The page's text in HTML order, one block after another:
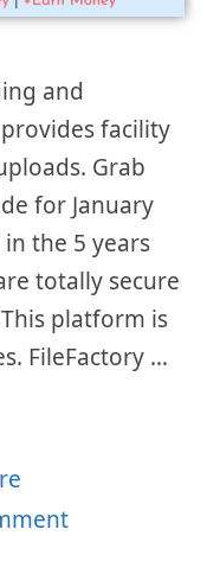
and
facility
Grab
for January
the 5 years
totally secure
platform is
FileFactory …